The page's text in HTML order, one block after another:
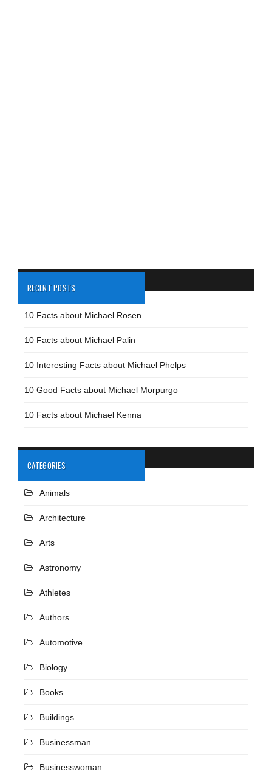
RECENT POSTS
10 Facts about Michael Rosen
10 Facts about Michael Palin
10 Interesting Facts about Michael Phelps
10 Good Facts about Michael Morpurgo
10 Facts about Michael Kenna
CATEGORIES
Animals
Architecture
Arts
Astronomy
Athletes
Authors
Automotive
Biology
Books
Buildings
Businessman
Businesswoman